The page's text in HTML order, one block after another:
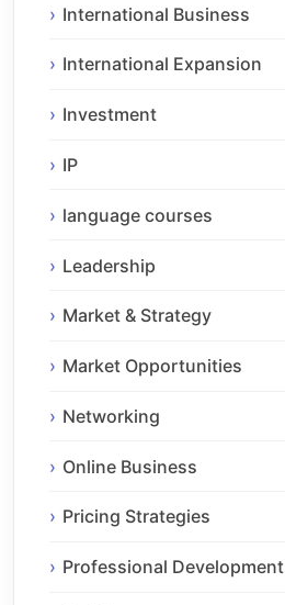
International Business
International Expansion
Investment
IP
language courses
Leadership
Market & Strategy
Market Opportunities
Networking
Online Business
Pricing Strategies
Professional Development